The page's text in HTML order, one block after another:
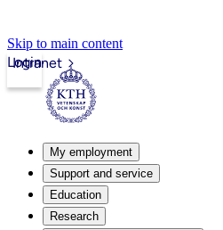
Skip to main content
Intranet
Login
My employment
Support and service
Education
Research